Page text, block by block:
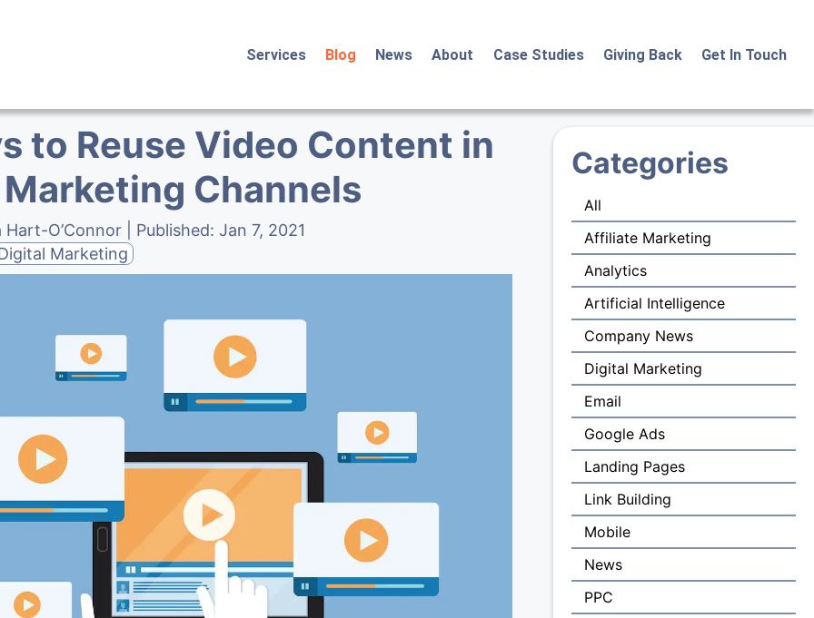
Services Blog News About Case Studies Giving Back Get In Touch
to Reuse Video Content in
Channels
Hart-O’Connor | Published: Jan 7, 2021
Marketing
Categories
All
Affiliate Marketing
Analytics
Artificial Intelligence
Company News
Digital Marketing
Email
Google Ads
Landing Pages
Link Building
Mobile
News
PPC